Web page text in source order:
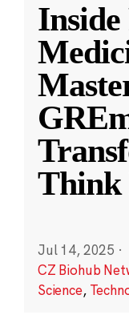
Inside
Think
Jul 14, 2025 ·
CZ Biohub
Science,